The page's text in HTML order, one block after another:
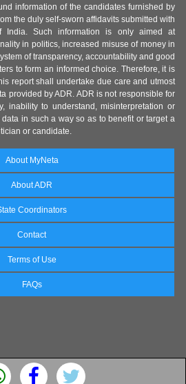
information of the candidates furnished by
the duly self-sworn affidavits submitted with
India. Such information is only aimed at
in politics, increased misuse of money in
of transparency, accountability and good
to form an informed choice. Therefore, it is
report shall undertake due care and utmost
provided by ADR. ADR is not responsible for
inability to understand, misinterpretation or
in such a way so as to benefit or target a
or candidate.
About MyNeta
About ADR
Coordinators
Contact
Terms of Use
FAQs